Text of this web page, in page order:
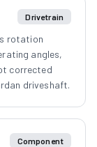
Drivetrain
rotation
angles,
corrected
driveshaft.
Component